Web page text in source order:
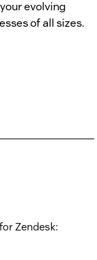
evolving
of all sizes.
Zendesk: